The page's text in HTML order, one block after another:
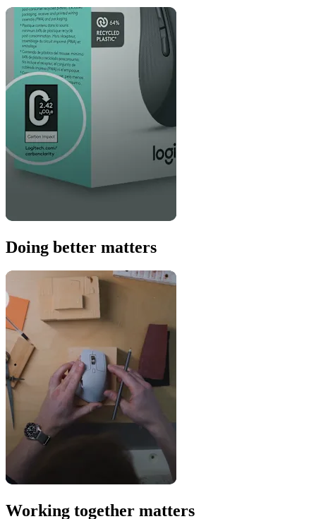
Doing better matters
Working together matters